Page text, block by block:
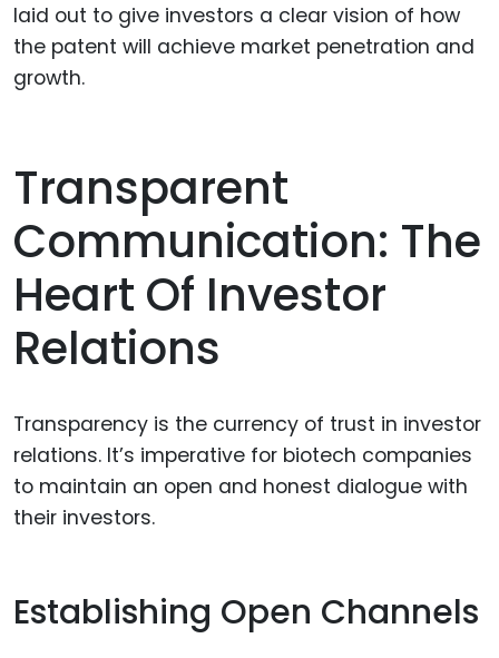
laid out to give investors a clear vision of how
the patent will achieve market penetration and
growth.
Transparent
Communication: The
Heart Of Investor
Relations
Transparency is the currency of trust in investor
relations. It’s imperative for biotech companies
to maintain an open and honest dialogue with
their investors.
Establishing Open Channels